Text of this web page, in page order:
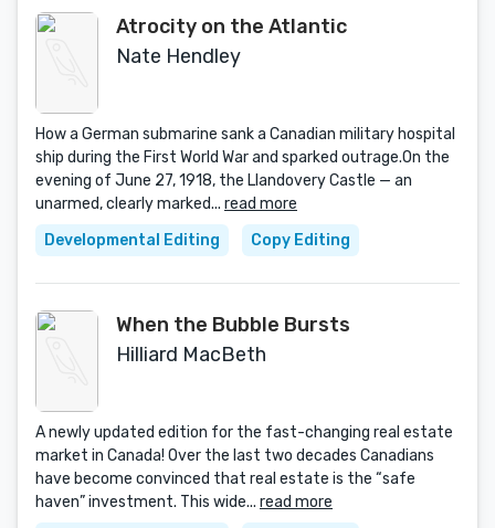
Atrocity on the Atlantic
Nate Hendley
How a German submarine sank a Canadian military hospital
ship during the First World War and sparked outrage.On the
evening of June 27, 1918, the Llandovery Castle — an
unarmed, clearly marked... read more
Developmental Editing
Copy Editing
When the Bubble Bursts
Hilliard MacBeth
A newly updated edition for the fast-changing real estate
market in Canada! Over the last two decades Canadians
have become convinced that real estate is the “safe
haven” investment. This wide... read more